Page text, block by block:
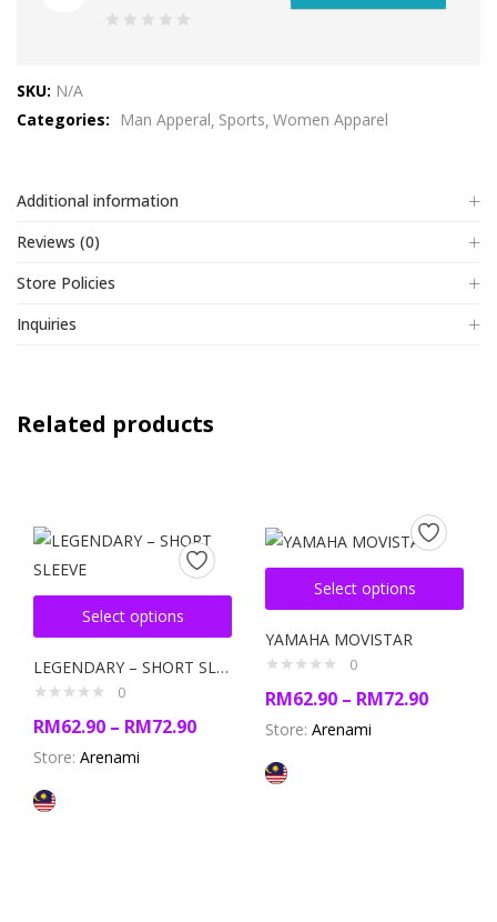
5
SKU: N/A
Categories:
Man Apperal Sports Women Apparel
Additional information
Reviews (0)
Store Policies
Inquiries
Related products
Select options
LEGENDARY – SHORT SLEEVE
0
RM62.90 – RM72.90
Store: Arenami
Select options
YAMAHA MOVISTAR
0
RM62.90 – RM72.90
Store: Arenami